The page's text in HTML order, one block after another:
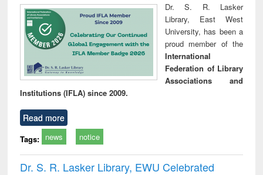
Dr. S. R. Lasker
Library, East West
University, has been a
proud member of the
International
Federation of Library
Associations and
Institutions (IFLA) since 2009.
Read more
Tags: news notice
Dr. S. R. Lasker Library, EWU Celebrated